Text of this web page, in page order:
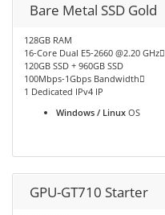
Bare Metal SSD Gold
128GB RAM
16-Core Dual E5-2660 @2.20 GHz
120GB SSD + 960GB SSD
100Mbps-1Gbps Bandwidth
1 Dedicated IPv4 IP
Windows / Linux OS
GPU-GT710 Starter